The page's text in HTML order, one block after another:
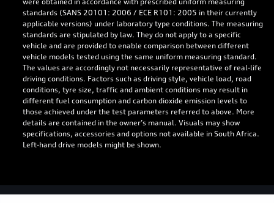
standards (SANS 20101: 2006 / ECE R101: 2005 in their currently
applicable versions) under laboratory type conditions. The measuring
standards are stipulated by law. They do not apply to a specific
vehicle and are provided to enable comparison between different
vehicle models tested using the same uniform measuring standard.
The values are accordingly not necessarily representative of real-life
driving conditions. Factors such as driving style, vehicle load, road
conditions, tyre size, traffic and ambient conditions may result in
different fuel consumption and carbon dioxide emission levels to
those achieved under the test parameters referred to above. More
details are contained in the owner’s manual. Visuals may show
specifications, accessories and options not available in South Africa.
Left-hand drive models might be shown.